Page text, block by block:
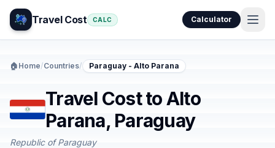
Travel Cost CALC Calculator
🏠 Home/Countries/ Paraguay - Alto Parana
Travel Cost to Alto
Parana, Paraguay
Republic of Paraguay